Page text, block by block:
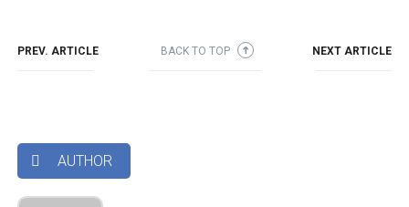
PREV. ARTICLE BACK TO TOP ➜ NEXT ARTICLE
 AUTHOR